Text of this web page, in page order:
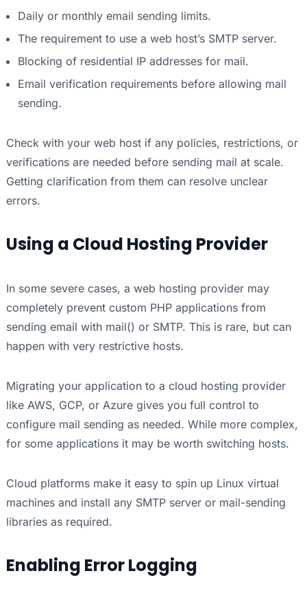
Daily or monthly email sending limits.
The requirement to use a web host’s SMTP server.
Blocking of residential IP addresses for mail.
Email verification requirements before allowing mail
sending.
Check with your web host if any policies, restrictions, or
verifications are needed before sending mail at scale.
Getting clarification from them can resolve unclear
errors.
Using a Cloud Hosting Provider
In some severe cases, a web hosting provider may
completely prevent custom PHP applications from
sending email with mail() or SMTP. This is rare, but can
happen with very restrictive hosts.
Migrating your application to a cloud hosting provider
like AWS, GCP, or Azure gives you full control to
configure mail sending as needed. While more complex,
for some applications it may be worth switching hosts.
Cloud platforms make it easy to spin up Linux virtual
machines and install any SMTP server or mail-sending
libraries as required.
Enabling Error Logging